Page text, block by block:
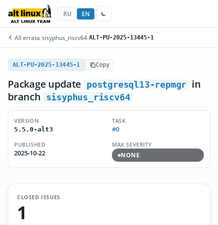
RU EN
All errata/sisyphus_riscv64/ALT-PU-2025-13445-1
ALT-PU-2025-13445-1 Copy
Package update postgresql13-repmgr in
branch
sisyphus_riscv64
VERSION
5.5.0-alt3
TASK
#0
PUBLISHED
2025-10-22
MAX SEVERITY
NONE
CLOSED ISSUES
1